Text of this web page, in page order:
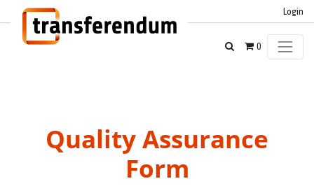
Login
0
Quality Assurance
Form